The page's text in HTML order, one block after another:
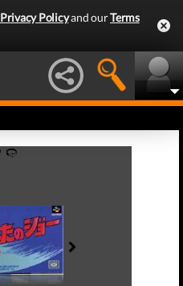
Privacy Policyand ourTerms